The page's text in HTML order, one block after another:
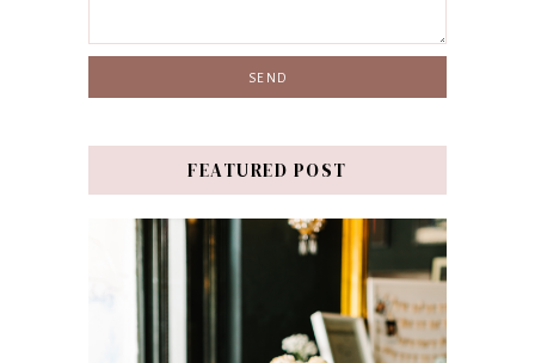
FEATURED POST